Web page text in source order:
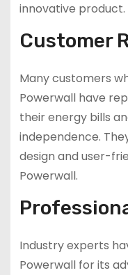
innovative product.
Customer
Many customers
Powerwall have
their energy bills
independence.
design and user-
Powerwall.
Industry experts
Powerwall for its